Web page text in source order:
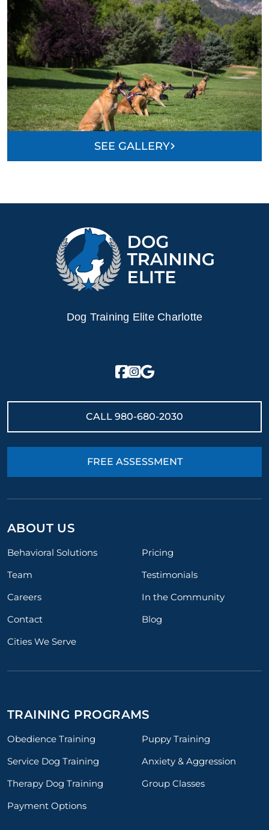
SEE GALLERY
Dog Training Elite Charlotte
CALL 980-680-2030
FREE ASSESSMENT
ABOUT US
Behavioral Solutions
Pricing
Team
Testimonials
Careers
In the Community
Contact
Blog
Cities We Serve
TRAINING PROGRAMS
Obedience Training
Puppy Training
Service Dog Training
Anxiety & Aggression
Therapy Dog Training
Group Classes
Payment Options